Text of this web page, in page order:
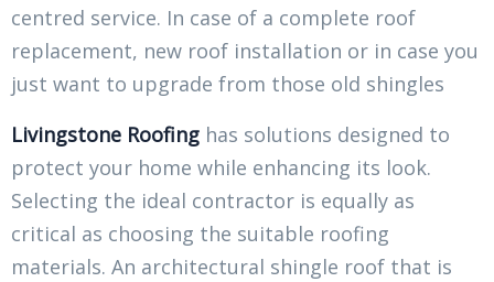
centred service. In case of a complete roof
replacement, new roof installation or in case you
just want to upgrade from those old shingles
Livingstone Roofing has solutions designed to
protect your home while enhancing its look.
Selecting the ideal contractor is equally as
critical as choosing the suitable roofing
materials. An architectural shingle roof that is